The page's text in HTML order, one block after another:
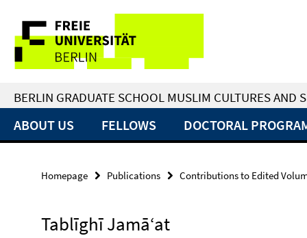
direkt
Inhalt
Service
Navigation
BERLIN GRADUATE SCHOOL MUSLIM CULTURES AND
ABOUT US FELLOWS DOCTORAL
Homepage Publications Contributions to Edited
Tablīghī Jamā‘at